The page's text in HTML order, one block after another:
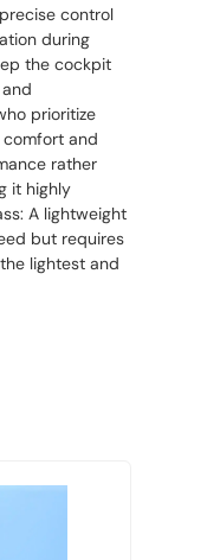
control
during
the cockpit
prioritize
comfort and
rather
it highly
A lightweight
but requires
lightest and